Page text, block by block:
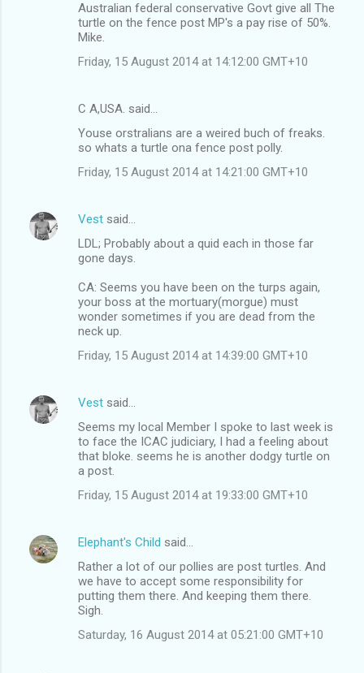
Australian federal conservative Govt give all The
turtle on the fence post MP's a pay rise of 50%.
Mike.
Friday, 15 August 2014 at 14:12:00 GMT+10
C A,USA. said…
Youse orstralians are a weired buch of freaks.
so whats a turtle ona fence post polly.
Friday, 15 August 2014 at 14:21:00 GMT+10
Vest said…
LDL; Probably about a quid each in those far
gone days.
CA: Seems you have been on the turps again,
your boss at the mortuary(morgue) must
wonder sometimes if you are dead from the
neck up.
Friday, 15 August 2014 at 14:39:00 GMT+10
Vest said…
Seems my local Member I spoke to last week is
to face the ICAC judiciary, I had a feeling about
that bloke. seems he is another dodgy turtle on
a post.
Friday, 15 August 2014 at 19:33:00 GMT+10
Elephant's Child said…
Rather a lot of our pollies are post turtles. And
we have to accept some responsibility for
putting them there. And keeping them there.
Sigh.
Saturday, 16 August 2014 at 05:21:00 GMT+10